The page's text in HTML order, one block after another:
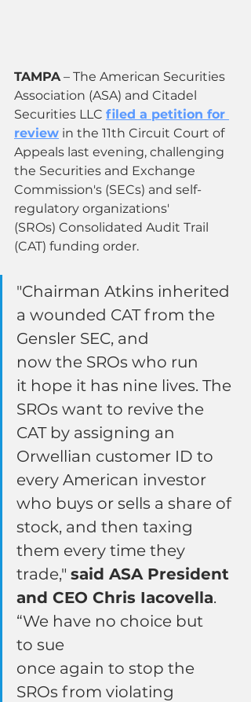
TAMPA – The American Securities
Association (ASA) and Citadel
Securities LLC filed a petition for
review in the 11th Circuit Court of
Appeals last evening, challenging
the Securities and Exchange
Commission's (SECs) and self-
regulatory organizations'
(SROs) Consolidated Audit Trail
(CAT) funding order.
"Chairman Atkins inherited
a wounded CAT from the
Gensler SEC, and
now the SROs who run
it hope it has nine lives. The
SROs want to revive the
CAT by assigning an
Orwellian customer ID to
every American investor
who buys or sells a share of
stock, and then taxing
them every time they
trade," said ASA President
and CEO Chris Iacovella.
“We have no choice but
to sue
once again to stop the
SROs from violating